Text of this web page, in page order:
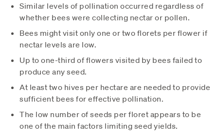
Similar levels of pollination occurred regardless of
whether bees were collecting nectar or pollen.
Bees might visit only one or two florets per flower if
nectar levels are low.
Up to one-third of flowers visited by bees failed to
produce any seed.
At least two hives per hectare are needed to provide
sufficient bees for effective pollination.
The low number of seeds per floret appears to be
one of the main factors limiting seed yields.